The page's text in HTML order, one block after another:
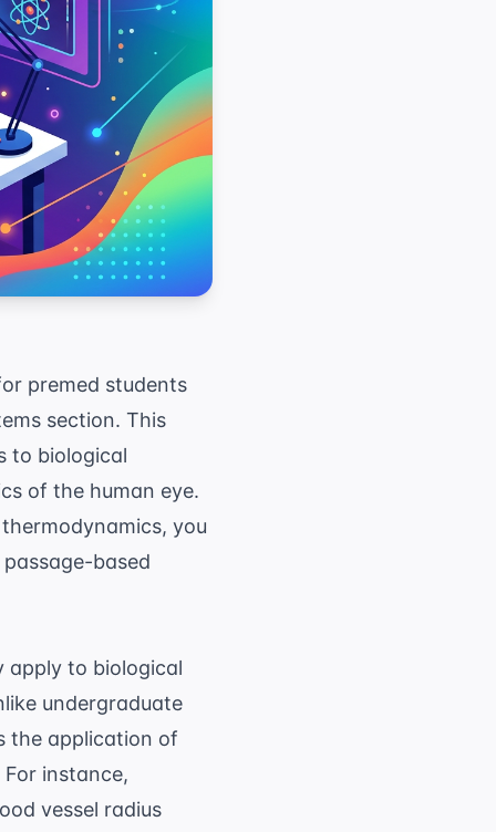
premed students
section. This
to biological
of the human eye.
you
based
apply to biological
undergraduate
the application of
instance,
vessel radius